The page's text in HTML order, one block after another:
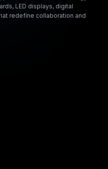
LED displays, digital
redefine collaboration and